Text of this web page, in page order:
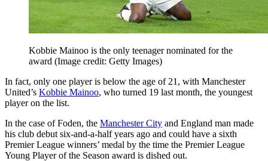
Kobbie Mainoo is the only teenager nominated for the
award (Image credit: Getty Images)
In fact, only one player is below the age of 21, with Manchester
United’s Kobbie Mainoo, who turned 19 last month, the youngest
player on the list.
In the case of Foden, the Manchester City and England man made
his club debut six-and-a-half years ago and could have a sixth
Premier League winners’ medal by the time the Premier League
Young Player of the Season award is dished out.